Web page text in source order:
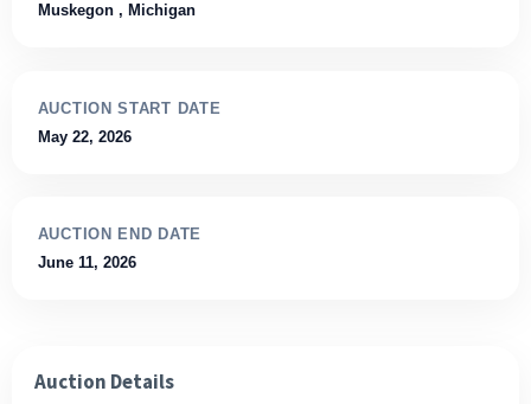
Muskegon , Michigan
AUCTION START DATE
May 22, 2026
AUCTION END DATE
June 11, 2026
Auction Details